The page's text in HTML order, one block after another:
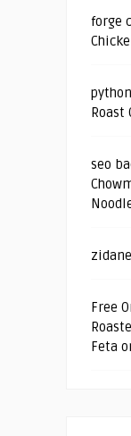
forge
Roast
seo
zidane
Free
Feta